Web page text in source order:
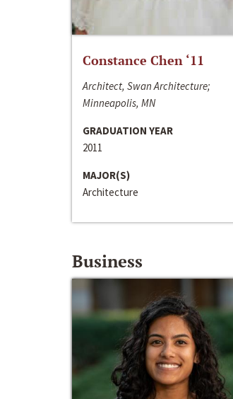
Constance Chen ‘11
Architect, Swan Architecture;
Minneapolis, MN
GRADUATION YEAR
2011
MAJOR(S)
Architecture
Business